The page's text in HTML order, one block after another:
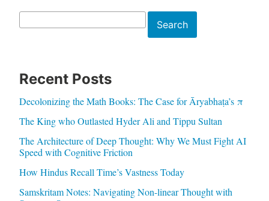
Search
Recent Posts
Decolonizing the Math Books: The Case for Āryabhaṭa’s π
The King who Outlasted Hyder Ali and Tippu Sultan
The Architecture of Deep Thought: Why We Must Fight AI
Speed with Cognitive Friction
How Hindus Recall Time’s Vastness Today
Samskritam Notes: Navigating Non-linear Thought with